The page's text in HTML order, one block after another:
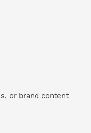
or brand content